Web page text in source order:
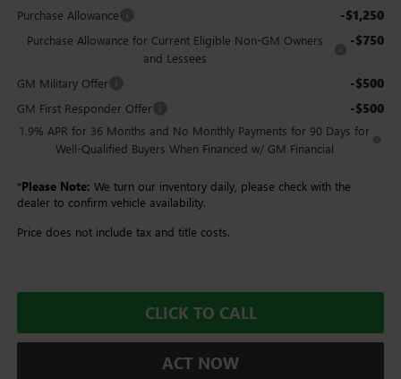
Purchase Allowance
-$1,250
Purchase Allowance for Current Eligible Non-GM Owners
and Lessees
-$750
GM Military Offer -$500
GM First Responder Offer -$500
1.9% APR for 36 Months and No Monthly Payments for 90 Days for
Well-Qualified Buyers When Financed w/ GM Financial
*Please Note: We turn our inventory daily, please check with the
dealer to confirm vehicle availability.
Price does not include tax and title costs.
CLICK TO CALL
ACT NOW